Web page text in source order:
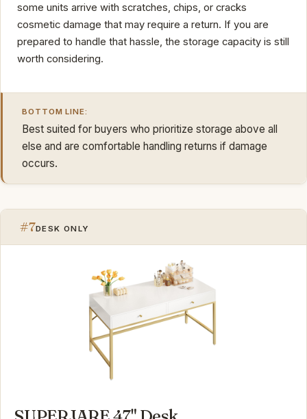
some units arrive with scratches, chips, or cracks
cosmetic damage that may require a return. If you are
prepared to handle that hassle, the storage capacity is still
worth considering.
BOTTOM LINE:
Best suited for buyers who prioritize storage above all
else and are comfortable handling returns if damage
occurs.
#7DESK ONLY